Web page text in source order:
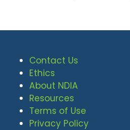
Contact Us
Ethics
About NDIA
Resources
Terms of Use
Privacy Policy